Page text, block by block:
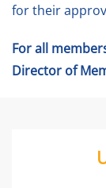
for their
For all
Director of